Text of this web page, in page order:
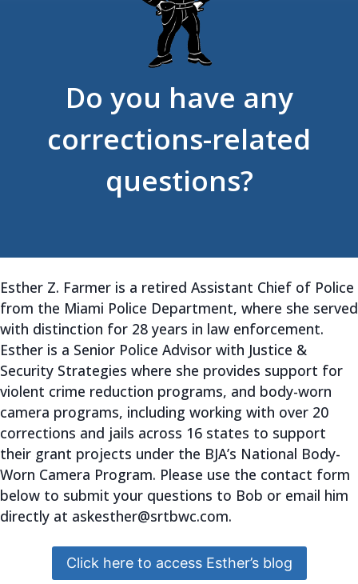
Do you have any
corrections-related
questions?
Esther Z. Farmer is a retired Assistant Chief of Police
from the Miami Police Department, where she served
with distinction for 28 years in law enforcement.
Esther is a Senior Police Advisor with Justice &
Security Strategies where she provides support for
violent crime reduction programs, and body-worn
camera programs, including working with over 20
corrections and jails across 16 states to support
their grant projects under the BJA’s National Body-
Worn Camera Program. Please use the contact form
below to submit your questions to Bob or email him
directly at askesther@srtbwc.com.
Click here to access Esther’s blog